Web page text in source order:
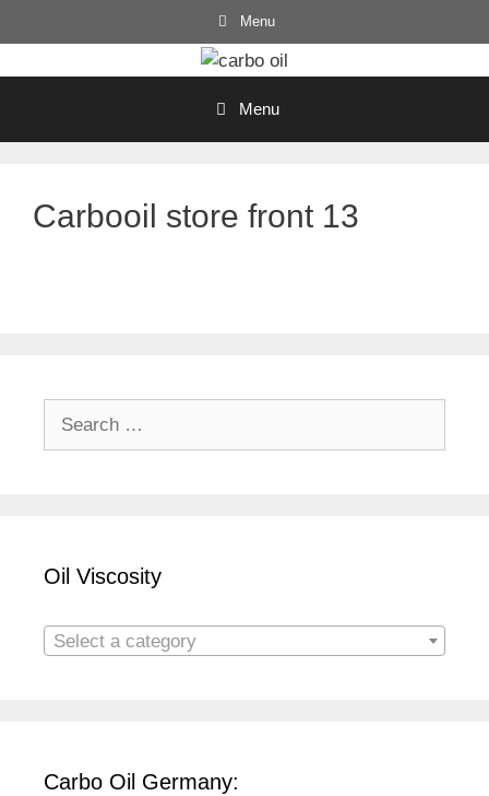
to
Menu
Menu
Carbooil store front 13
Oil Viscosity
Select a category
Carbo Oil Germany: